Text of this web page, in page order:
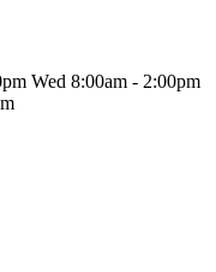
Wed 8:00am - 2:00pm